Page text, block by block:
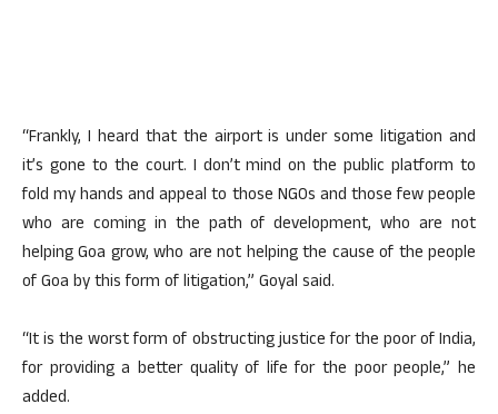
“Frankly, I heard that the airport is under some litigation and
it’s gone to the court. I don’t mind on the public platform to
fold my hands and appeal to those NGOs and those few people
who are coming in the path of development, who are not
helping Goa grow, who are not helping the cause of the people
of Goa by this form of litigation,” Goyal said.
“It is the worst form of obstructing justice for the poor of India,
for providing a better quality of life for the poor people,” he
added.